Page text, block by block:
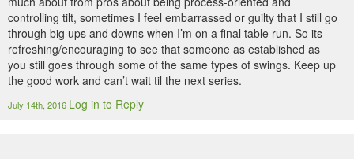
controlling tilt, sometimes I feel embarrassed or guilty that I still go
through big ups and downs when I’m on a final table run. So its
refreshing/encouraging to see that someone as established as
you still goes through some of the same types of swings. Keep up
the good work and can’t wait til the next series.
July 14th, 2016 Log in to Reply